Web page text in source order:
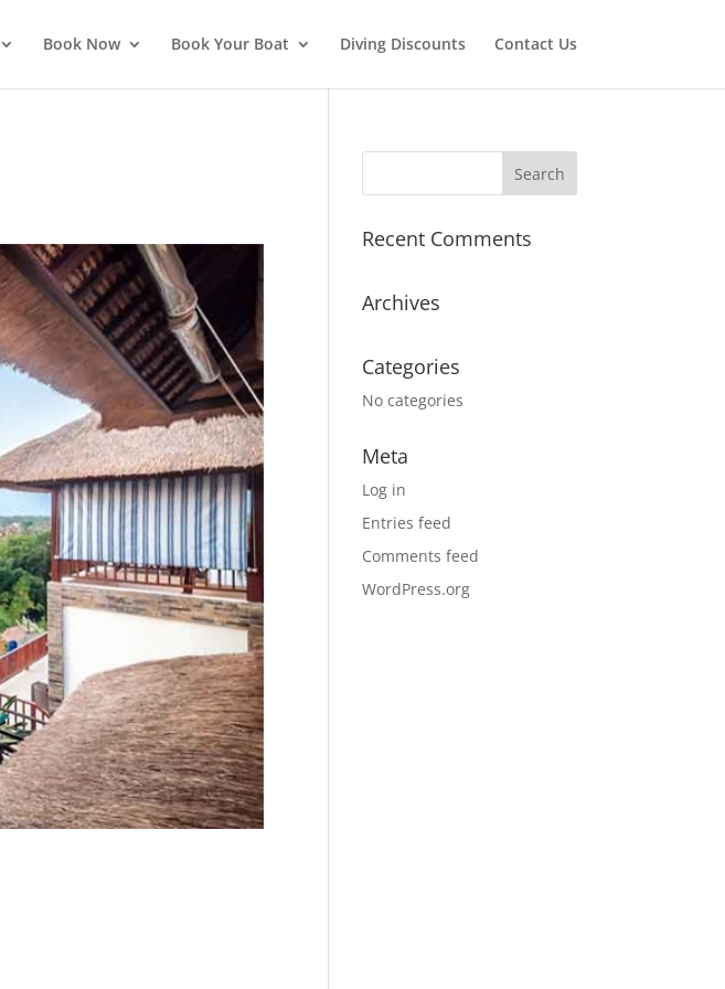
Book Now Book Your Boat Diving Discounts Contact Us
Recent Comments
Archives
Categories
No categories
Meta
Log in
Entries feed
Comments feed
WordPress.org